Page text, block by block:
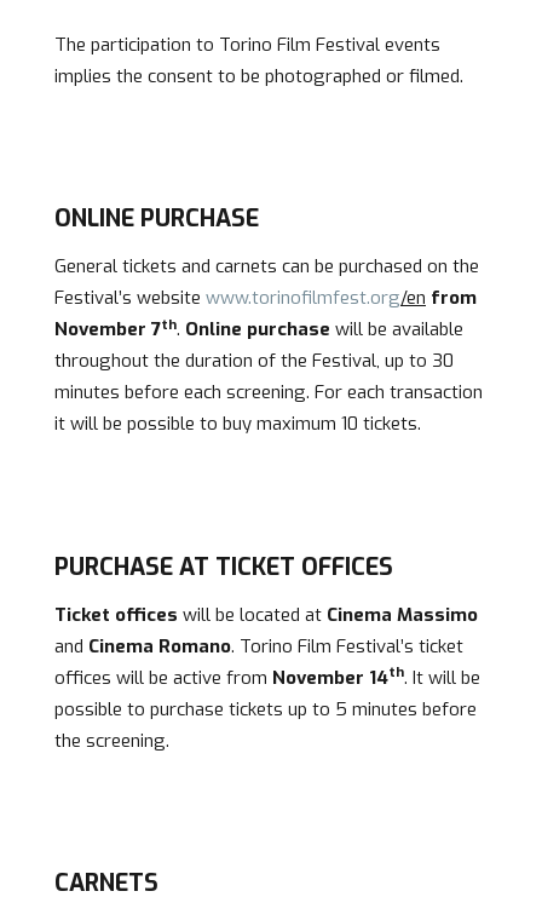
The participation to Torino Film Festival events
implies the consent to be photographed or filmed.
ONLINE PURCHASE
General tickets and carnets can be purchased on the
Festival’s website www.torinofilmfest.org/en from
November 7th. Online purchase will be available
throughout the duration of the Festival, up to 30
minutes before each screening. For each transaction
it will be possible to buy maximum 10 tickets.
PURCHASE AT TICKET OFFICES
Ticket offices will be located at Cinema Massimo
and Cinema Romano. Torino Film Festival’s ticket
offices will be active from November 14th. It will be
possible to purchase tickets up to 5 minutes before
the screening.
CARNETS